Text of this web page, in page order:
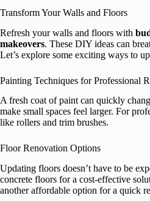
Transform Your Walls and Floors
Refresh your walls and floors with
makeovers. These DIY ideas can
Let’s explore some exciting ways to
Painting Techniques for Professional
A fresh coat of paint can quickly
make small spaces feel larger. For
like rollers and trim brushes.
Floor Renovation Options
Updating floors doesn’t have to be
concrete floors for a cost-effective
another affordable option for a quick